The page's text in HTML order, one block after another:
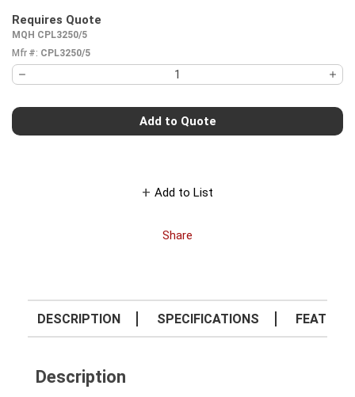
Requires Quote
MQH CPL3250/5
Mfr #: CPL3250/5
Add to Quote
Add to List
Share
DESCRIPTION SPECIFICATIONS
Description